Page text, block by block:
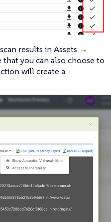
results in Assets →
you can also choose to
will create a